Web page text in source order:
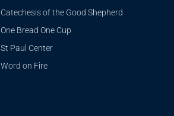
Catechesis of the Good Shepherd
One Bread One Cup
St Paul Center
Word on Fire